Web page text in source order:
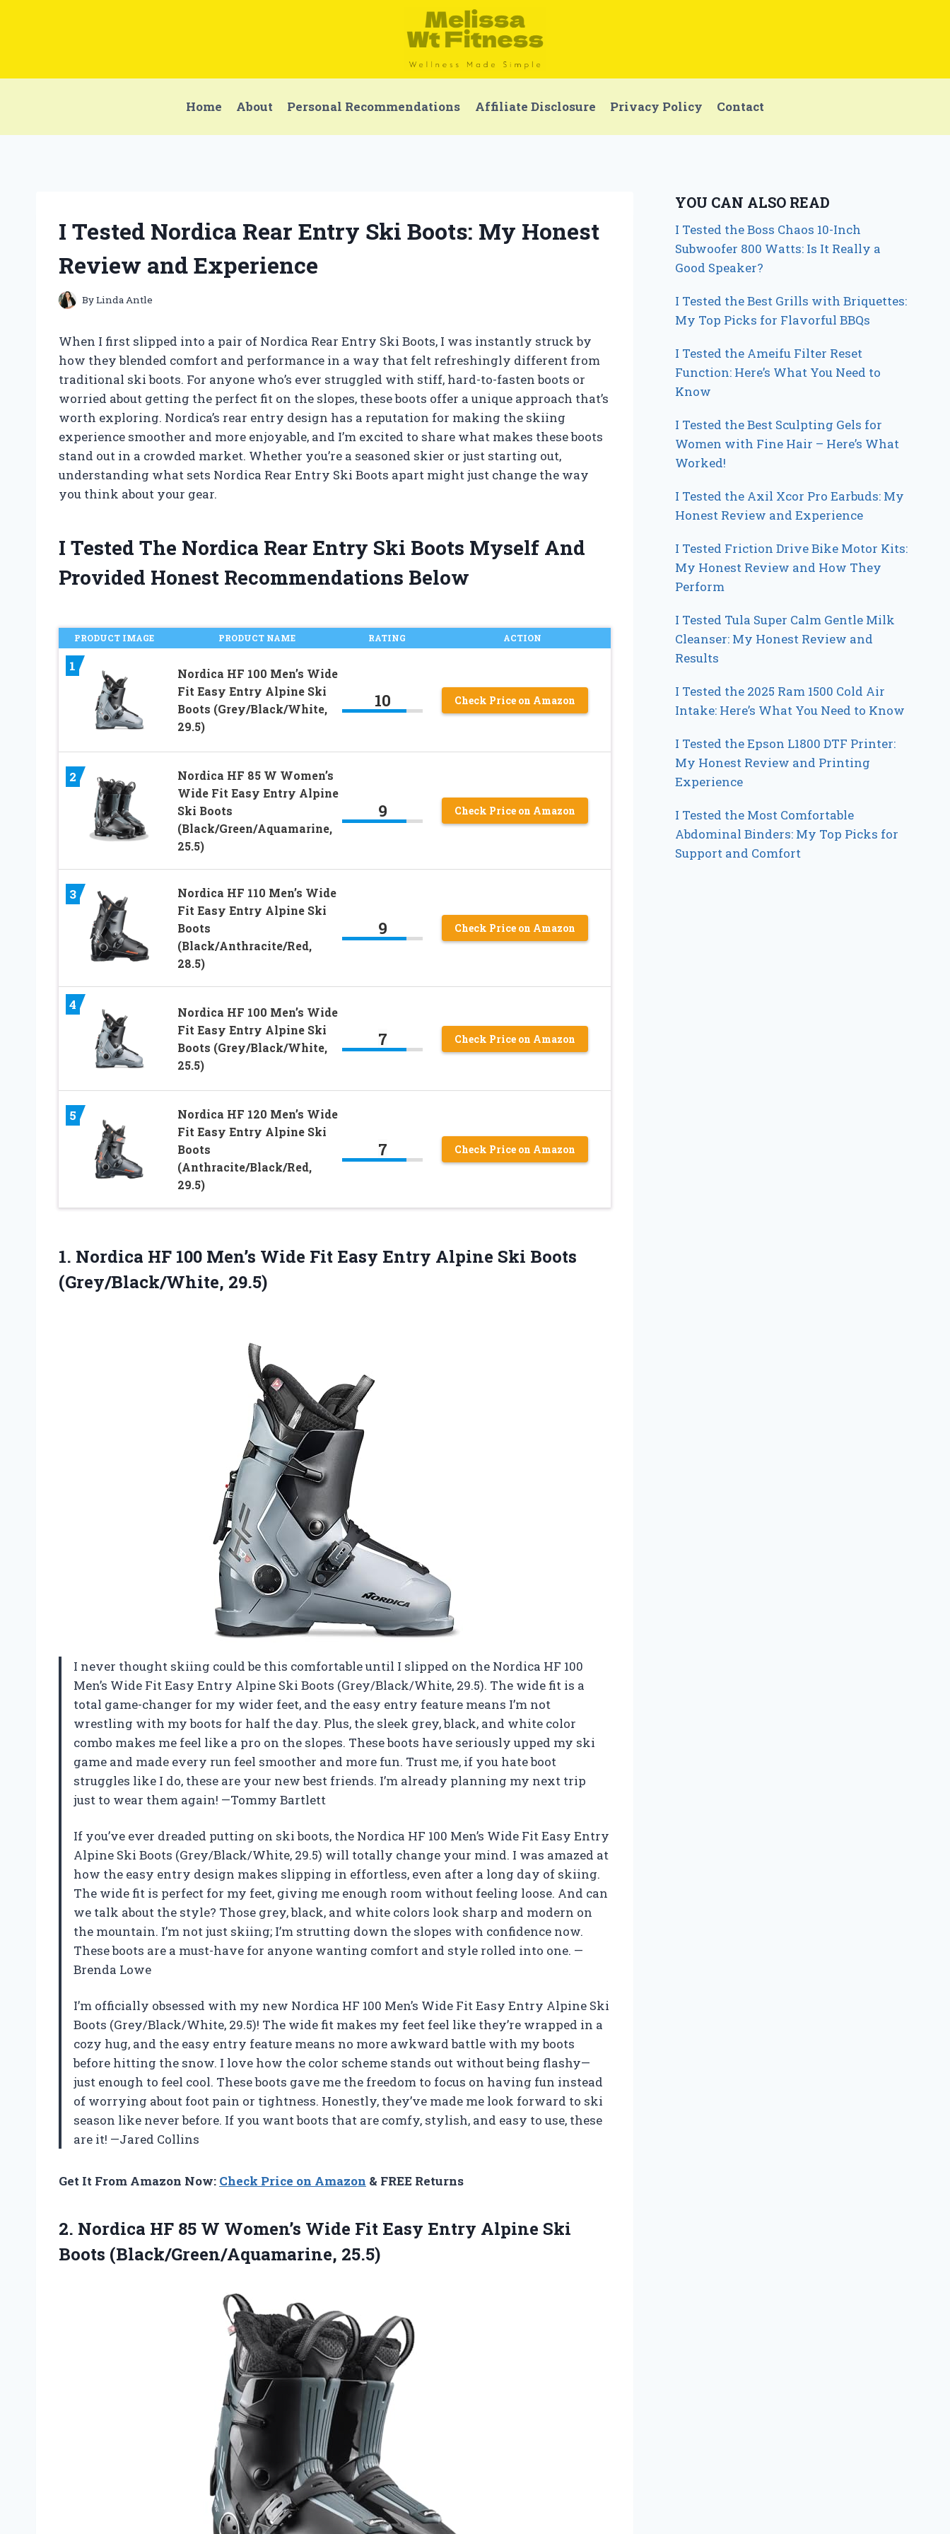
Home About Personal Recommendations Affiliate Disclosure Privacy Policy Contact
I Tested Nordica Rear Entry Ski Boots: My Honest
Review and Experience
ByLinda Antle
When I first slipped into a pair of Nordica Rear Entry Ski Boots, I was instantly struck by
how they blended comfort and performance in a way that felt refreshingly different from
traditional ski boots. For anyone who’s ever struggled with stiff, hard-to-fasten boots or
worried about getting the perfect fit on the slopes, these boots offer a unique approach that’s
worth exploring. Nordica’s rear entry design has a reputation for making the skiing
experience smoother and more enjoyable, and I’m excited to share what makes these boots
stand out in a crowded market. Whether you’re a seasoned skier or just starting out,
understanding what sets Nordica Rear Entry Ski Boots apart might just change the way
you think about your gear.
I Tested The Nordica Rear Entry Ski Boots Myself And
Provided Honest Recommendations Below
PRODUCT IMAGE PRODUCT NAME RATING ACTION
1
Nordica HF 100 Men’s Wide
Fit Easy Entry Alpine Ski
Boots (Grey/Black/White,
29.5)
10 Check Price on Amazon
2
Nordica HF 85 W Women’s
Wide Fit Easy Entry Alpine
Ski Boots
(Black/Green/Aquamarine,
25.5)
9 Check Price on Amazon
3
Nordica HF 110 Men’s Wide
Fit Easy Entry Alpine Ski
Boots
(Black/Anthracite/Red,
28.5)
9 Check Price on Amazon
4
Nordica HF 100 Men’s Wide
Fit Easy Entry Alpine Ski
Boots (Grey/Black/White,
25.5)
7 Check Price on Amazon
5
Nordica HF 120 Men’s Wide
Fit Easy Entry Alpine Ski
Boots
(Anthracite/Black/Red,
29.5)
7 Check Price on Amazon
1. Nordica HF 100 Men’s Wide Fit Easy Entry Alpine Ski Boots
(Grey/Black/White, 29.5)
I never thought skiing could be this comfortable until I slipped on the Nordica HF 100
Men’s Wide Fit Easy Entry Alpine Ski Boots (Grey/Black/White, 29.5). The wide fit is a
total game-changer for my wider feet, and the easy entry feature means I’m not
wrestling with my boots for half the day. Plus, the sleek grey, black, and white color
combo makes me feel like a pro on the slopes. These boots have seriously upped my ski
game and made every run feel smoother and more fun. Trust me, if you hate boot
struggles like I do, these are your new best friends. I’m already planning my next trip
just to wear them again! —Tommy Bartlett
If you’ve ever dreaded putting on ski boots, the Nordica HF 100 Men’s Wide Fit Easy Entry
Alpine Ski Boots (Grey/Black/White, 29.5) will totally change your mind. I was amazed at
how the easy entry design makes slipping in effortless, even after a long day of skiing.
The wide fit is perfect for my feet, giving me enough room without feeling loose. And can
we talk about the style? Those grey, black, and white colors look sharp and modern on
the mountain. I’m not just skiing; I’m strutting down the slopes with confidence now.
These boots are a must-have for anyone wanting comfort and style rolled into one. —
Brenda Lowe
I’m officially obsessed with my new Nordica HF 100 Men’s Wide Fit Easy Entry Alpine Ski
Boots (Grey/Black/White, 29.5)! The wide fit makes my feet feel like they’re wrapped in a
cozy hug, and the easy entry feature means no more awkward battle with my boots
before hitting the snow. I love how the color scheme stands out without being flashy—
just enough to feel cool. These boots gave me the freedom to focus on having fun instead
of worrying about foot pain or tightness. Honestly, they’ve made me look forward to ski
season like never before. If you want boots that are comfy, stylish, and easy to use, these
are it! —Jared Collins
Get It From Amazon Now: Check Price on Amazon & FREE Returns
2. Nordica HF 85 W Women’s Wide Fit Easy Entry Alpine Ski
Boots (Black/Green/Aquamarine, 25.5)
YOU CAN ALSO READ
I Tested the Boss Chaos 10-Inch
Subwoofer 800 Watts: Is It Really a
Good Speaker?
I Tested the Best Grills with Briquettes:
My Top Picks for Flavorful BBQs
I Tested the Ameifu Filter Reset
Function: Here’s What You Need to
Know
I Tested the Best Sculpting Gels for
Women with Fine Hair – Here’s What
Worked!
I Tested the Axil Xcor Pro Earbuds: My
Honest Review and Experience
I Tested Friction Drive Bike Motor Kits:
My Honest Review and How They
Perform
I Tested Tula Super Calm Gentle Milk
Cleanser: My Honest Review and
Results
I Tested the 2025 Ram 1500 Cold Air
Intake: Here’s What You Need to Know
I Tested the Epson L1800 DTF Printer:
My Honest Review and Printing
Experience
I Tested the Most Comfortable
Abdominal Binders: My Top Picks for
Support and Comfort